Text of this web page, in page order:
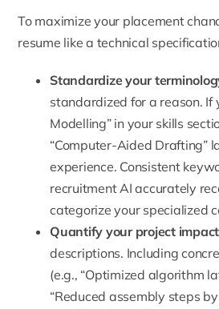
To maximize your placement
resume like a technical
Standardize your
standardized for a reason. If
Modelling” in your skills
“Computer-Aided Drafting”
experience. Consistent
recruitment AI accurately
categorize your specialized
Quantify your project impact
descriptions. Including
(e.g., “Optimized algorithm
“Reduced assembly steps